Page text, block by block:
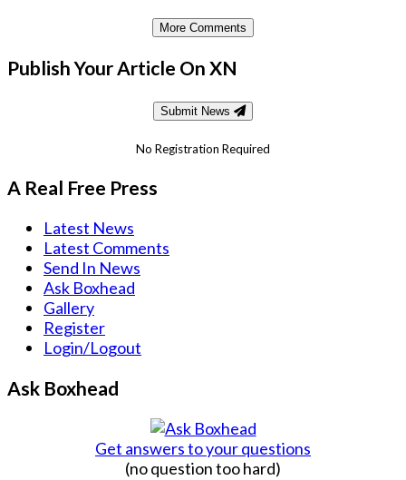
More Comments
Publish Your Article On XN
Submit News
No Registration Required
A Real Free Press
Latest News
Latest Comments
Send In News
Ask Boxhead
Gallery
Register
Login/Logout
Ask Boxhead
Get answers to your questions
(no question too hard)